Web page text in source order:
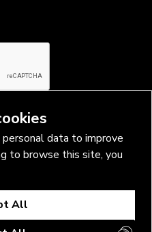
Policy
Best OÜ Address Harju
tn 10, 11316 Estonia
data to improve
to browse this site, you
All